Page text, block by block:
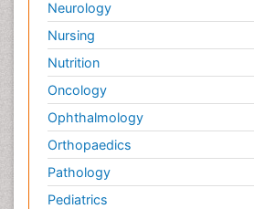
Neurology
Nursing
Nutrition
Oncology
Ophthalmology
Orthopaedics
Pathology
Pediatrics